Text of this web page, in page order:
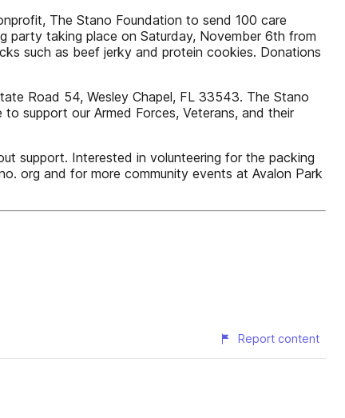
The Stano Foundation to send 100 care
party taking place on Saturday, November 6th from
such as beef jerky and protein cookies. Donations
Road 54, Wesley Chapel, FL 33543. The Stano
support our Armed Forces, Veterans, and their
support. Interested in volunteering for the packing
org and for more community events at Avalon Park
Report content